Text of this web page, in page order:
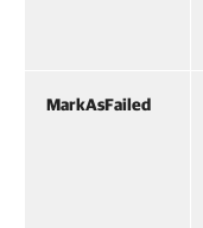
MarkAsFailed